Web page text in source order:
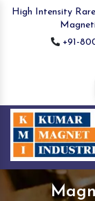
High Intensity
+91-